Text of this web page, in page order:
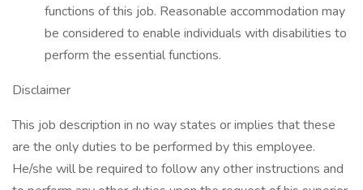
functions of this job. Reasonable accommodation may
be considered to enable individuals with disabilities to
perform the essential functions.
Disclaimer
This job description in no way states or implies that these
are the only duties to be performed by this employee.
He/she will be required to follow any other instructions and